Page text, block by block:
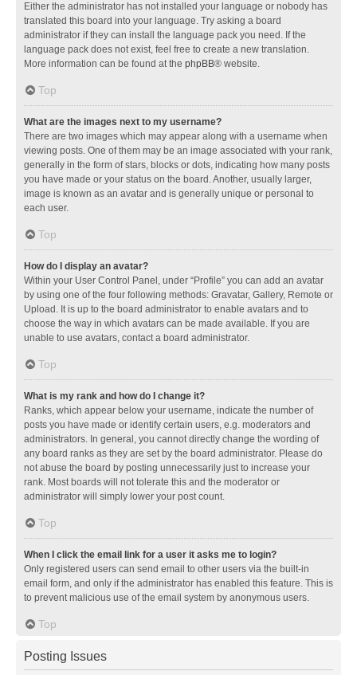
Either the administrator has not installed your language or nobody has
translated this board into your language. Try asking a board
administrator if they can install the language pack you need. If the
language pack does not exist, feel free to create a new translation.
More information can be found at the phpBB® website.
Top
What are the images next to my username?
There are two images which may appear along with a username when
viewing posts. One of them may be an image associated with your rank,
generally in the form of stars, blocks or dots, indicating how many posts
you have made or your status on the board. Another, usually larger,
image is known as an avatar and is generally unique or personal to
each user.
Top
How do I display an avatar?
Within your User Control Panel, under “Profile” you can add an avatar
by using one of the four following methods: Gravatar, Gallery, Remote or
Upload. It is up to the board administrator to enable avatars and to
choose the way in which avatars can be made available. If you are
unable to use avatars, contact a board administrator.
Top
What is my rank and how do I change it?
Ranks, which appear below your username, indicate the number of
posts you have made or identify certain users, e.g. moderators and
administrators. In general, you cannot directly change the wording of
any board ranks as they are set by the board administrator. Please do
not abuse the board by posting unnecessarily just to increase your
rank. Most boards will not tolerate this and the moderator or
administrator will simply lower your post count.
Top
When I click the email link for a user it asks me to login?
Only registered users can send email to other users via the built-in
email form, and only if the administrator has enabled this feature. This is
to prevent malicious use of the email system by anonymous users.
Top
Posting Issues